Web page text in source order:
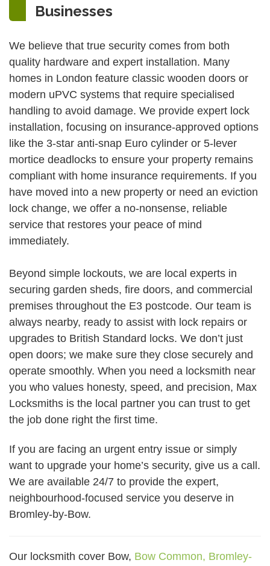
Businesses
We believe that true security comes from both
quality hardware and expert installation. Many
homes in London feature classic wooden doors or
modern uPVC systems that require specialised
handling to avoid damage. We provide expert lock
installation, focusing on insurance-approved options
like the 3-star anti-snap Euro cylinder or 5-lever
mortice deadlocks to ensure your property remains
compliant with home insurance requirements. If you
have moved into a new property or need an eviction
lock change, we offer a no-nonsense, reliable
service that restores your peace of mind
immediately.
Beyond simple lockouts, we are local experts in
securing garden sheds, fire doors, and commercial
premises throughout the E3 postcode. Our team is
always nearby, ready to assist with lock repairs or
upgrades to British Standard locks. We don’t just
open doors; we make sure they close securely and
operate smoothly. When you need a locksmith near
you who values honesty, speed, and precision, Max
Locksmiths is the local partner you can trust to get
the job done right the first time.
If you are facing an urgent entry issue or simply
want to upgrade your home’s security, give us a call.
We are available 24/7 to provide the expert,
neighbourhood-focused service you deserve in
Bromley-by-Bow.
Our locksmith cover Bow, Bow Common, Bromley-